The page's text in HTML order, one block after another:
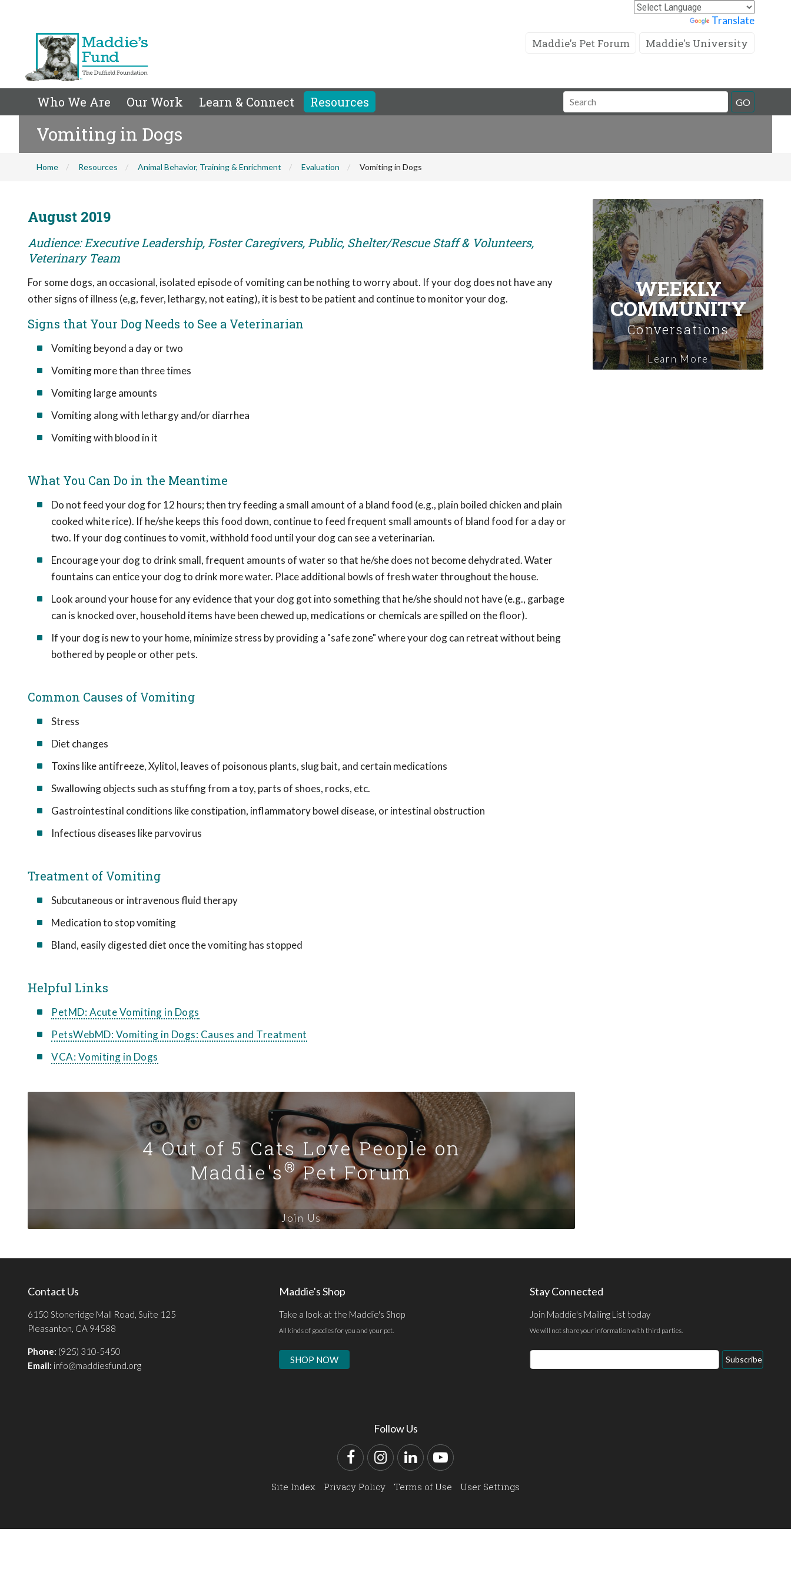
Translate
Maddie's Pet Forum Maddie's University
Who We Are Our Work Learn & Connect Resources
Search
Field
GO
Vomiting in Dogs
Home Resources Animal Behavior, Training & Enrichment Evaluation Vomiting in Dogs
August 2019
Audience: Executive Leadership, Foster Caregivers, Public, Shelter/Rescue Staff & Volunteers,
Veterinary Team
For some dogs, an occasional, isolated episode of vomiting can be nothing to worry about. If your dog does not have any
other signs of illness (e,g, fever, lethargy, not eating), it is best to be patient and continue to monitor your dog.
Signs that Your Dog Needs to See a Veterinarian
Vomiting beyond a day or two
Vomiting more than three times
Vomiting large amounts
Vomiting along with lethargy and/or diarrhea
Vomiting with blood in it
What You Can Do in the Meantime
Do not feed your dog for 12 hours; then try feeding a small amount of a bland food (e.g., plain boiled chicken and plain
cooked white rice). If he/she keeps this food down, continue to feed frequent small amounts of bland food for a day or
two. If your dog continues to vomit, withhold food until your dog can see a veterinarian.
Encourage your dog to drink small, frequent amounts of water so that he/she does not become dehydrated. Water
fountains can entice your dog to drink more water. Place additional bowls of fresh water throughout the house.
Look around your house for any evidence that your dog got into something that he/she should not have (e.g., garbage
can is knocked over, household items have been chewed up, medications or chemicals are spilled on the floor).
If your dog is new to your home, minimize stress by providing a "safe zone" where your dog can retreat without being
bothered by people or other pets.
Common Causes of Vomiting
Stress
Diet changes
Toxins like antifreeze, Xylitol, leaves of poisonous plants, slug bait, and certain medications
Swallowing objects such as stuffing from a toy, parts of shoes, rocks, etc.
Gastrointestinal conditions like constipation, inflammatory bowel disease, or intestinal obstruction
Infectious diseases like parvovirus
Treatment of Vomiting
Subcutaneous or intravenous fluid therapy
Medication to stop vomiting
Bland, easily digested diet once the vomiting has stopped
Helpful Links
PetMD: Acute Vomiting in Dogs
PetsWebMD: Vomiting in Dogs: Causes and Treatment
VCA: Vomiting in Dogs
4 Out of 5 Cats Love People on
Maddie's®Pet Forum
Join Us
WEEKLY
COMMUNITY
Conversations
Learn More
Contact Us
6150 Stoneridge Mall Road, Suite 125
Pleasanton, CA 94588
Phone: (925) 310-5450
Email: info@maddiesfund.org
Maddie's Shop
Take a look at the Maddie's Shop
All kinds of goodies for you and your pet.
SHOP NOW
Stay Connected
Join Maddie's Mailing List today
We will not share your information with third parties.
Email
Address
Subscribe
Follow Us
FacebookInstagram
LinkedInYouTube
Site Index Privacy Policy Terms of Use User Settings